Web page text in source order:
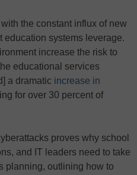
the constant influx of new
education systems leverage.
increase the risk to
educational services
a dramatic increase in
for over 30 percent of
proves why school
and IT leaders need to take
planning, outlining how to